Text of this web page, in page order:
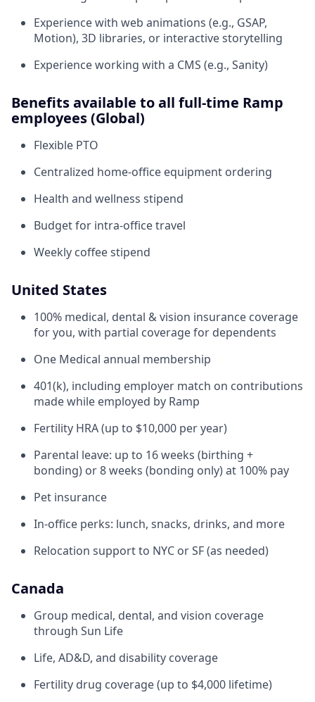
Experience with web animations (e.g., GSAP,
Motion), 3D libraries, or interactive storytelling
Experience working with a CMS (e.g., Sanity)
Benefits available to all full-time Ramp
employees (Global)
Flexible PTO
Centralized home-office equipment ordering
Health and wellness stipend
Budget for intra-office travel
Weekly coffee stipend
United States
100% medical, dental & vision insurance coverage
for you, with partial coverage for dependents
One Medical annual membership
401(k), including employer match on contributions
made while employed by Ramp
Fertility HRA (up to $10,000 per year)
Parental leave: up to 16 weeks (birthing +
bonding) or 8 weeks (bonding only) at 100% pay
Pet insurance
In-office perks: lunch, snacks, drinks, and more
Relocation support to NYC or SF (as needed)
Canada
Group medical, dental, and vision coverage
through Sun Life
Life, AD&D, and disability coverage
Fertility drug coverage (up to $4,000 lifetime)